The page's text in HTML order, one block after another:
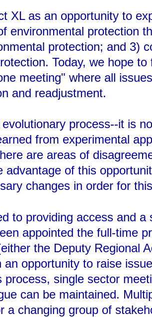
XL as an opportunity to
environmental protection
protection; and 3)
Today, we hope
meeting" where all
and readjustment.
process--it is
from experimental
are areas of
advantage of this
changes in order for
to providing access and
appointed the full-time
the Deputy Regional
an opportunity to raise
process, single sector
can be maintained.
a changing group of